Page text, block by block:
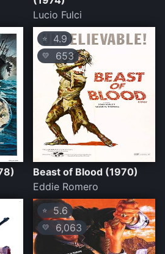
Lucio Fulci
⭐ 4.9
💛 653
Beast of Blood (1970)
Eddie Romero
⭐ 5.6
💛 6,063